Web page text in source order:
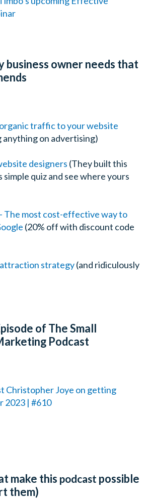
business owner needs that
traffic to your website
on advertising)
designers (They built this
quiz and see where yours
The most cost-effective way to
(20% off with discount code
strategy(and ridiculously
of The Small
Podcast
Christopher Joye on getting
2023 | #610
make this podcast possible
them)